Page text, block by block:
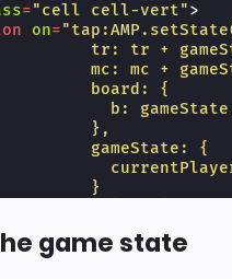
="cell cell-vert">
on=
tr: tr +
mc: mc +
board: {
b:
},
gameState: {
}
game state